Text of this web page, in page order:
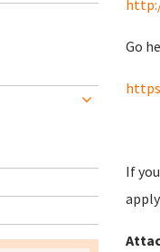
Go
If